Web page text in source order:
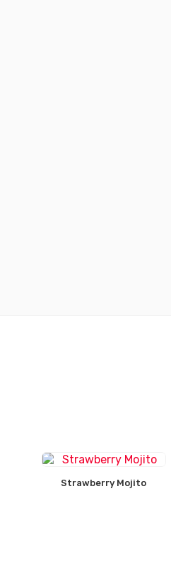
Strawberry Mojito